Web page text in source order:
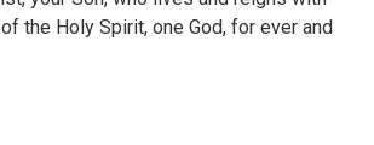
the Holy Spirit, one God, for ever and